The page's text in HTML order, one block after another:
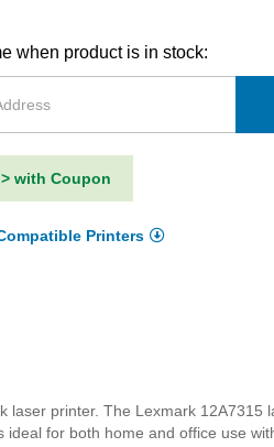
when product is in stock:
with Coupon
Printers
printer. The Lexmark 12A7315
for both home and office use